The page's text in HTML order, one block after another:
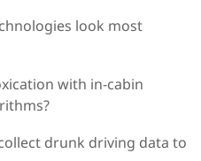
look most
with in-cabin
drunk driving data to